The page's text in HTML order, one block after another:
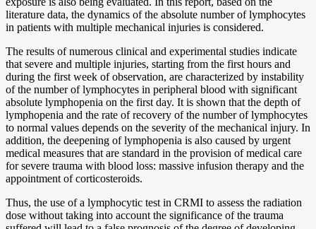
literature data, the dynamics of the absolute number of lymphocytes
in patients with multiple mechanical injuries is considered.
The results of numerous clinical and experimental studies indicate
that severe and multiple injuries, starting from the first hours and
during the first week of observation, are characterized by instability
of the number of lymphocytes in peripheral blood with significant
absolute lymphopenia on the first day. It is shown that the depth of
lymphopenia and the rate of recovery of the number of lymphocytes
to normal values depends on the severity of the mechanical injury. In
addition, the deepening of lymphopenia is also caused by urgent
medical measures that are standard in the provision of medical care
for severe trauma with blood loss: massive infusion therapy and the
appointment of corticosteroids.
Thus, the use of a lymphocytic test in CRMI to assess the radiation
dose without taking into account the significance of the trauma